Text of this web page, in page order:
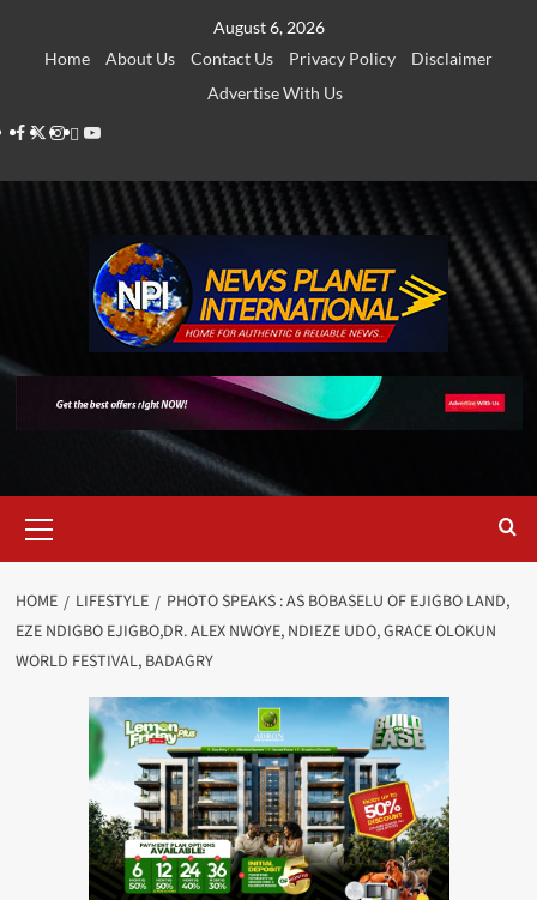
August 6, 2026
Home
About Us Contact Us Privacy Policy
Disclaimer
Advertise With Us
Facebook
Twitter
Instagram
Thread
Youtube
Menu
HOME LIFESTYLE
PHOTO SPEAKS : AS BOBASELU OF EJIGBO LAND,
EZE NDIGBO EJIGBO,DR. ALEX NWOYE, NDIEZE UDO, GRACE OLOKUN
WORLD FESTIVAL, BADAGRY